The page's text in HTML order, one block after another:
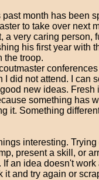
month has been
to take over next
a very caring person,
his first year with
the troop.
I did not attend. I can
new ideas.
something has
it. Something
interesting.
present a skill, or
an idea doesn't
it and try again or